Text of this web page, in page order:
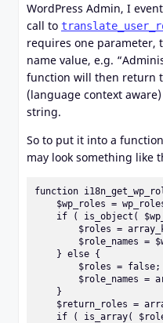
WordPress Admin, I
call to
requires one parameter,
name value, e.g.
function will then return
(language context
string.
So to put it into a
may look something like
function
$wp_roles =
if ( is_object(
$roles =
$role_names =
    } else {
        $roles = false;
$role_names =
    }
$return_roles =
if ( is_array(